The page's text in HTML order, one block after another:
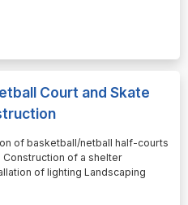
Court and Skate
of basketball/netball half-courts
of a shelter
of lighting Landscaping